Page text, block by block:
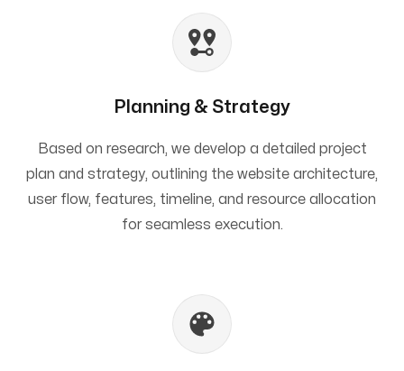
Planning & Strategy
Based on research, we develop a detailed project
plan and strategy, outlining the website architecture,
user flow, features, timeline, and resource allocation
for seamless execution.